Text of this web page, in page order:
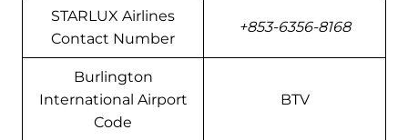
STARLUX Airlines
Contact Number
+853-6356-8168
Burlington
International Airport
Code
BTV